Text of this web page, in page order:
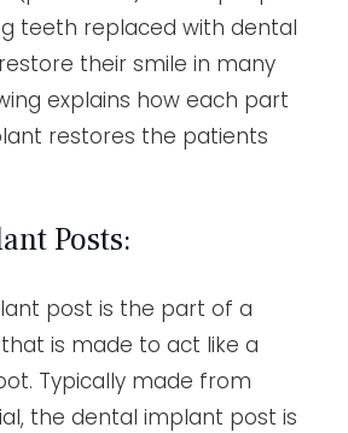
teeth replaced with dental
their smile in many
explains how each part
restores the patients
Posts:
post is the part of a
is made to act like a
Typically made from
the dental implant post is